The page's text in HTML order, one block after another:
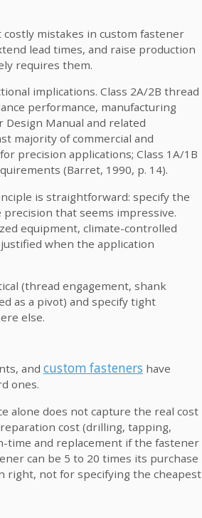
mistakes in custom fastener
lead times, and raise production
requires them.
implications. Class 2A/2B thread
performance, manufacturing
Design Manual and related
majority of commercial and
precision applications; Class 1A/1B
(Barret, 1990, p. 14).
is straightforward: specify the
that seems impressive.
equipment, climate-controlled
when the application
(thread engagement, shank
as a pivot) and specify tight
else.
and custom fasteners have
ones.
alone does not capture the real cost
cost (drilling, tapping,
time and replacement if the fastener
can be 5 to 20 times its purchase
right, not for specifying the cheapest